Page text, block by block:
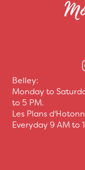
Belley:
Monday to
to 5 PM.
Les Plans
Everyday 9 AM to